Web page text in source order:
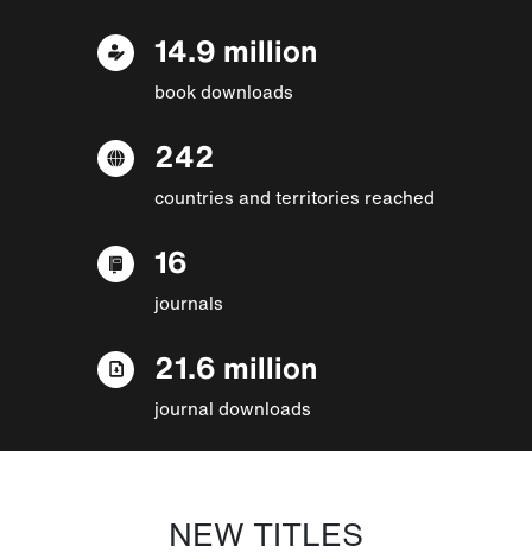
14.9 million
book downloads
242
countries and territories reached
16
journals
21.6 million
journal downloads
NEW TITLES